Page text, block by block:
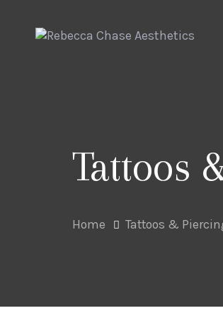
Tattoos
Home Tattoos &